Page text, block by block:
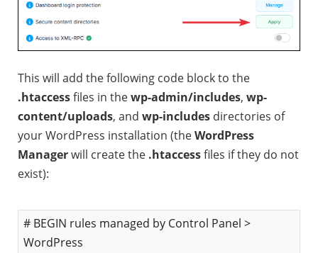
This will add the following code block to the
.htaccessfiles in thewp-admin/includes, wp-
content/uploads, and wp-includes directories of
your WordPress installation (theWordPress
Managerwill create the .htaccessfiles if they do not
exist):
# BEGIN rules managed by Control Panel >
WordPress